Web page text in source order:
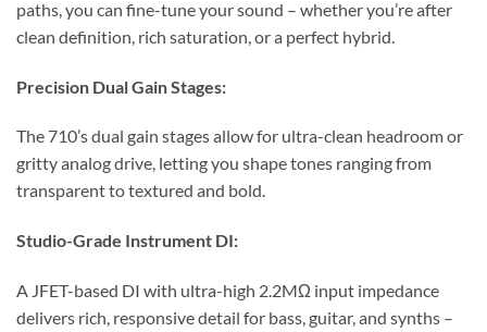
paths, you can fine-tune your sound – whether you’re after
clean definition, rich saturation, or a perfect hybrid.
Precision Dual Gain Stages:
The 710’s dual gain stages allow for ultra-clean headroom or
gritty analog drive, letting you shape tones ranging from
transparent to textured and bold.
Studio-Grade Instrument DI:
A JFET-based DI with ultra-high 2.2MΩ input impedance
delivers rich, responsive detail for bass, guitar, and synths –